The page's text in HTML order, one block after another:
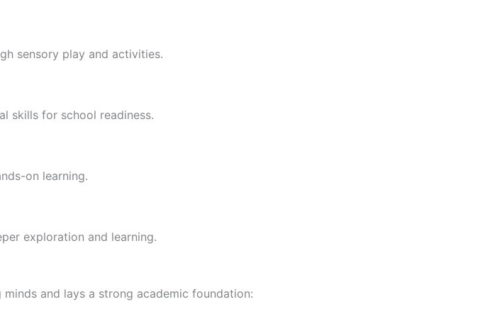
sensory play and activities.
skills for school readiness.
on learning.
exploration and learning.
and lays a strong academic foundation: